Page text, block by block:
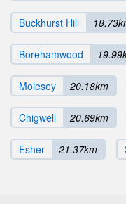
Buckhurst Hill
Borehamwood
Molesey 20.18km
Chigwell 20.69km
Esher 21.37km